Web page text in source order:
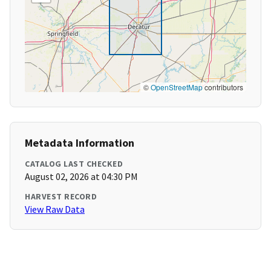
©OpenStreetMapcontributors
Metadata Information
CATALOG LAST CHECKED
August 02, 2026 at 04:30 PM
HARVEST RECORD
View Raw Data